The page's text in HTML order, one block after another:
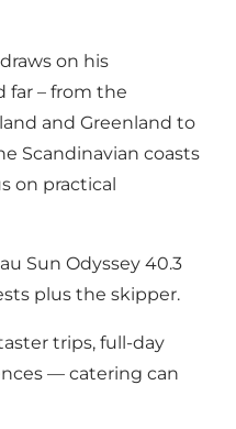
on his
far – from the
and Greenland to
Scandinavian coasts
on practical
Sun Odyssey 40.3
plus the skipper.
trips, full-day
— catering can